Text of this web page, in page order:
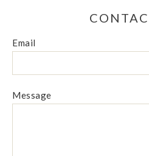
Email
Message